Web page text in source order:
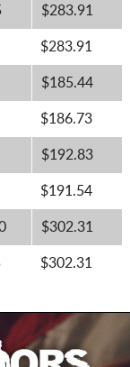
$283.91
$283.91
$185.44
$186.73
$192.83
$191.54
$302.31
$302.31